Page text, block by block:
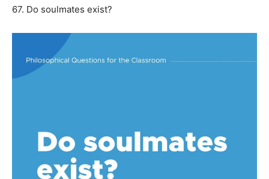
67. Do soulmates exist?